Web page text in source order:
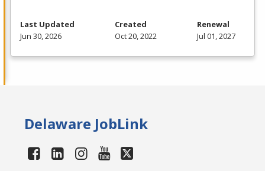
Last Updated
Jun 30, 2026
Created
Oct 20, 2022
Renewal
Jul 01, 2027
Delaware JobLink